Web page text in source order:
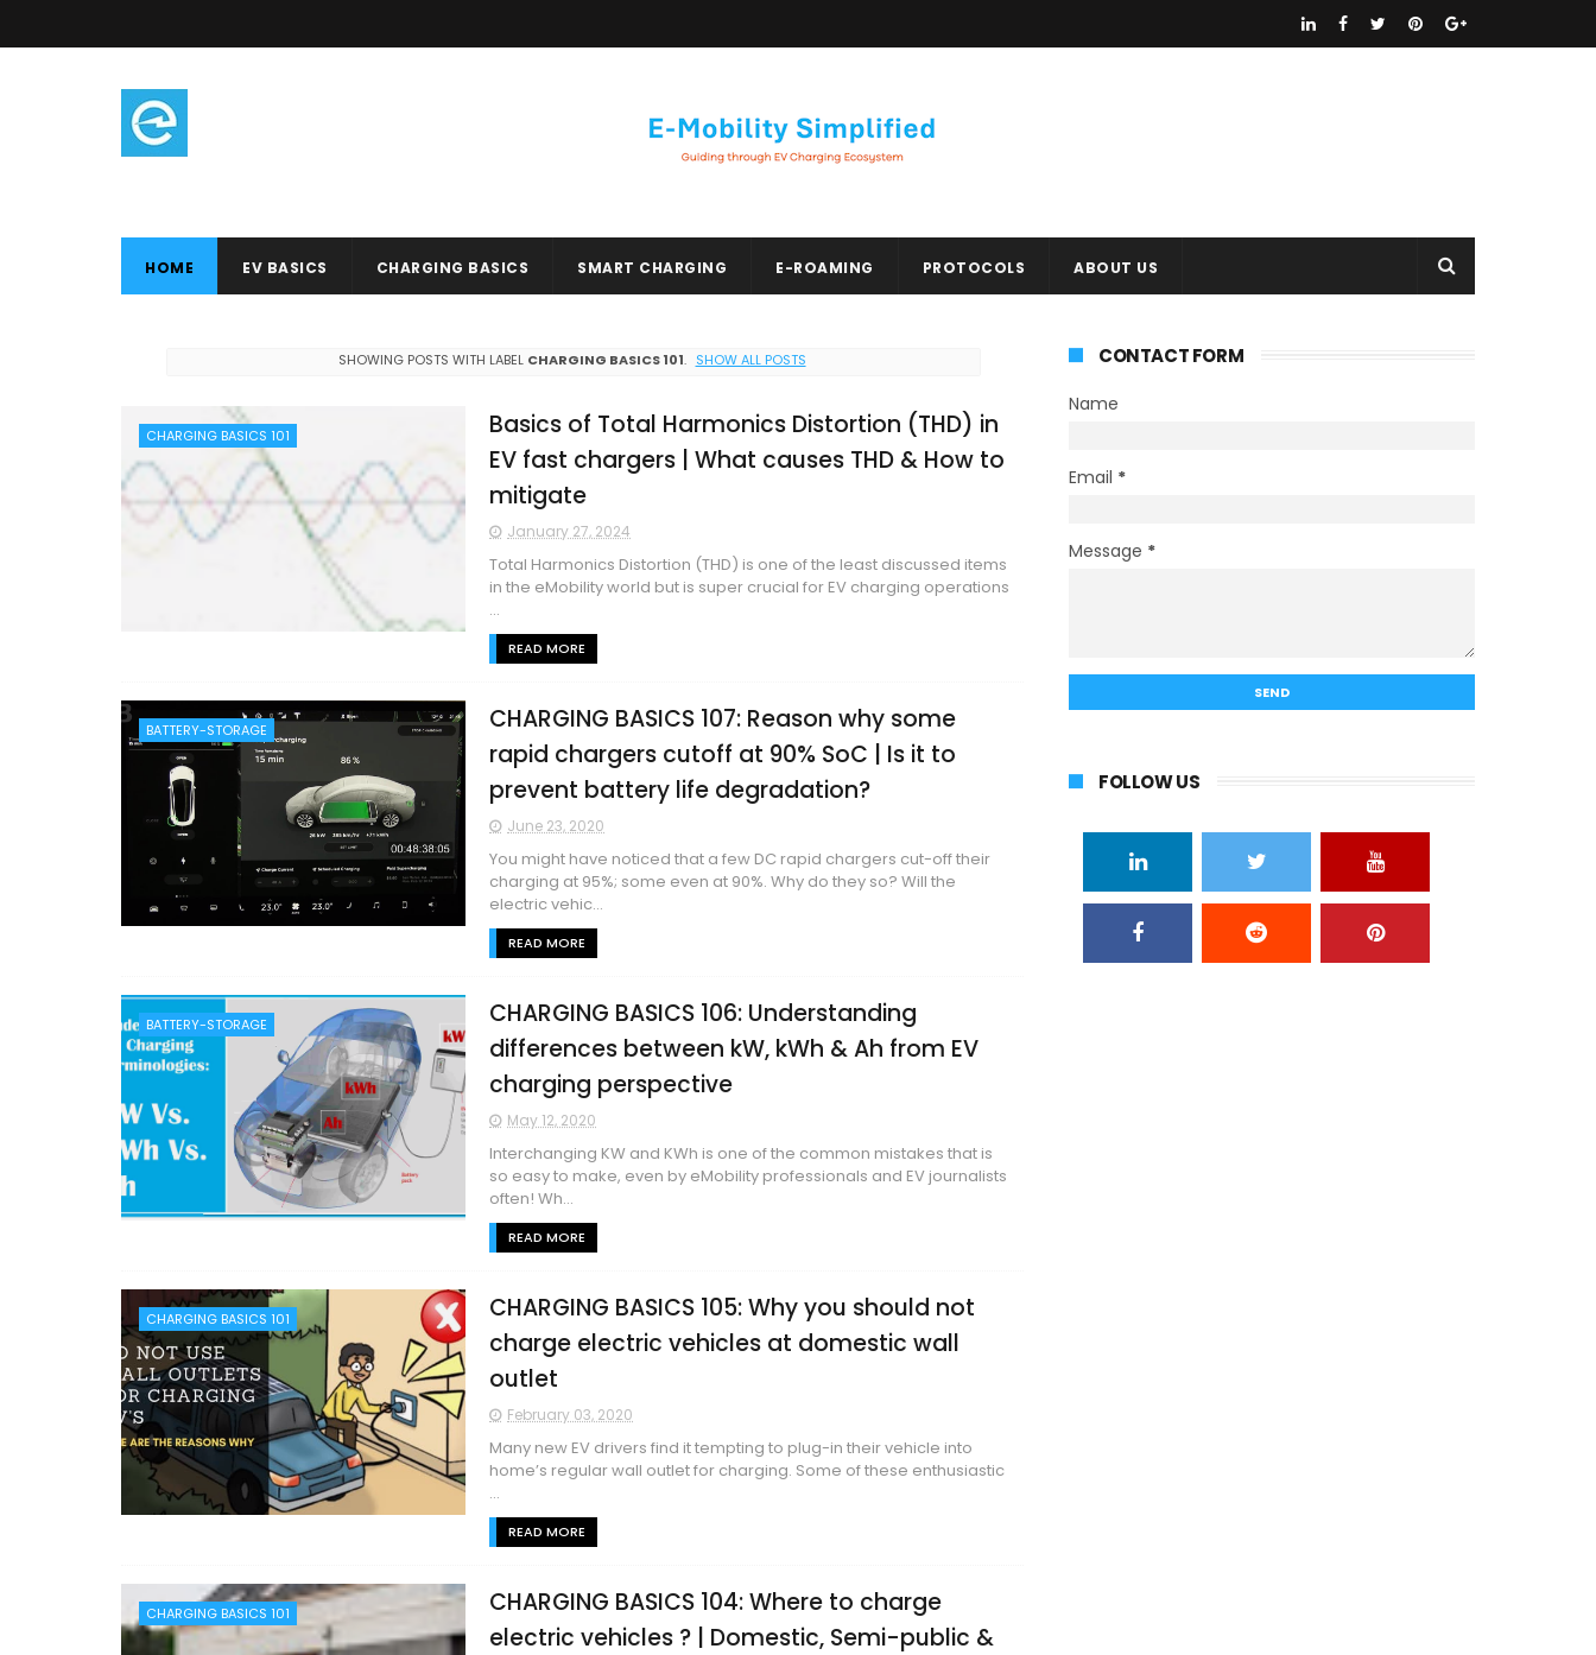
HOME EV BASICS CHARGING BASICS SMART CHARGING E-ROAMING PROTOCOLS ABOUT US
SHOWING POSTS WITH LABEL CHARGING BASICS 101. SHOW ALL POSTS
CHARGING BASICS 101
Basics of Total Harmonics Distortion (THD) in
EV fast chargers | What causes THD & How to
mitigate
January 27, 2024
Total Harmonics Distortion (THD) is one of the least discussed items
in the eMobility world but is super crucial for EV charging operations
...
READ MORE
BATTERY-STORAGE
CHARGING BASICS 107: Reason why some
rapid chargers cutoff at 90% SoC | Is it to
prevent battery life degradation?
June 23, 2020
You might have noticed that a few DC rapid chargers cut-off their
charging at 95%; some even at 90%. Why do they so? Will the
electric vehic...
READ MORE
BATTERY-STORAGE
CHARGING BASICS 106: Understanding
differences between kW, kWh & Ah from EV
charging perspective
May 12, 2020
Interchanging KW and KWh is one of the common mistakes that is
so easy to make, even by eMobility professionals and EV journalists
often! Wh...
READ MORE
CHARGING BASICS 101
CHARGING BASICS 105: Why you should not
charge electric vehicles at domestic wall
outlet
February 03, 2020
Many new EV drivers find it tempting to plug-in their vehicle into
home’s regular wall outlet for charging. Some of these enthusiastic
...
READ MORE
CHARGING BASICS 101
CHARGING BASICS 104: Where to charge
electric vehicles ? | Domestic, Semi-public &
CONTACT FORM
Name
Email *
Message *
FOLLOW US